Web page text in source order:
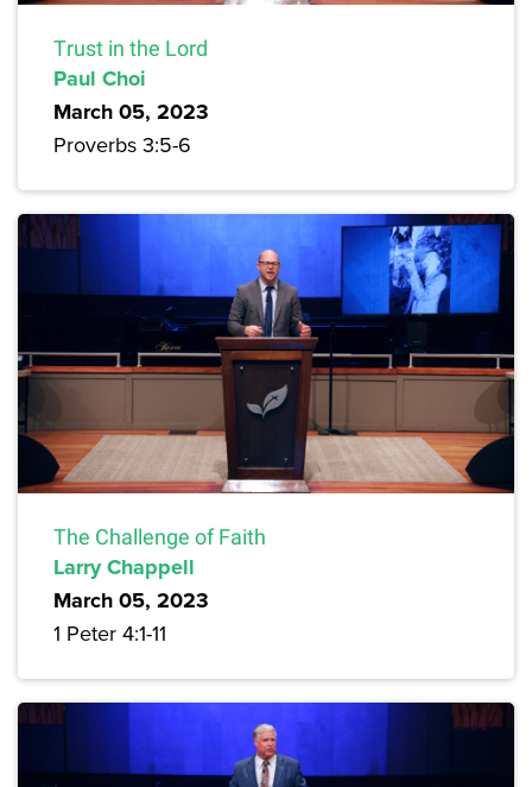
Trust in the Lord
Paul Choi
March 05, 2023
Proverbs 3:5-6
The Challenge of Faith
Larry Chappell
March 05, 2023
1 Peter 4:1-11